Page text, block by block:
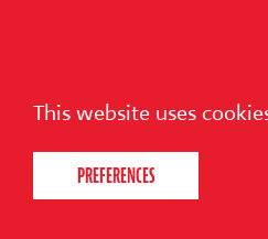
This website uses